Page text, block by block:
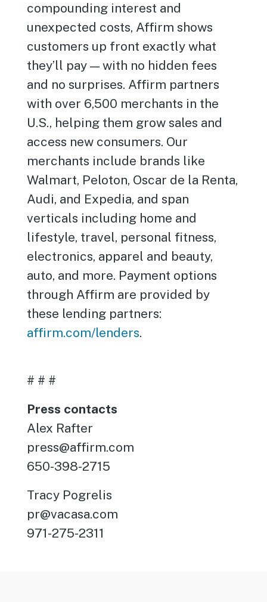
compounding interest and
unexpected costs, Affirm shows
customers up front exactly what
they’ll pay — with no hidden fees
and no surprises. Affirm partners
with over 6,500 merchants in the
U.S., helping them grow sales and
access new consumers. Our
merchants include brands like
Walmart, Peloton, Oscar de la Renta,
Audi, and Expedia, and span
verticals including home and
lifestyle, travel, personal fitness,
electronics, apparel and beauty,
auto, and more. Payment options
through Affirm are provided by
these lending partners:
affirm.com/lenders.
# # #
Press contacts
Alex Rafter
press@affirm.com
650-398-2715
Tracy Pogrelis
pr@vacasa.com
971-275-2311